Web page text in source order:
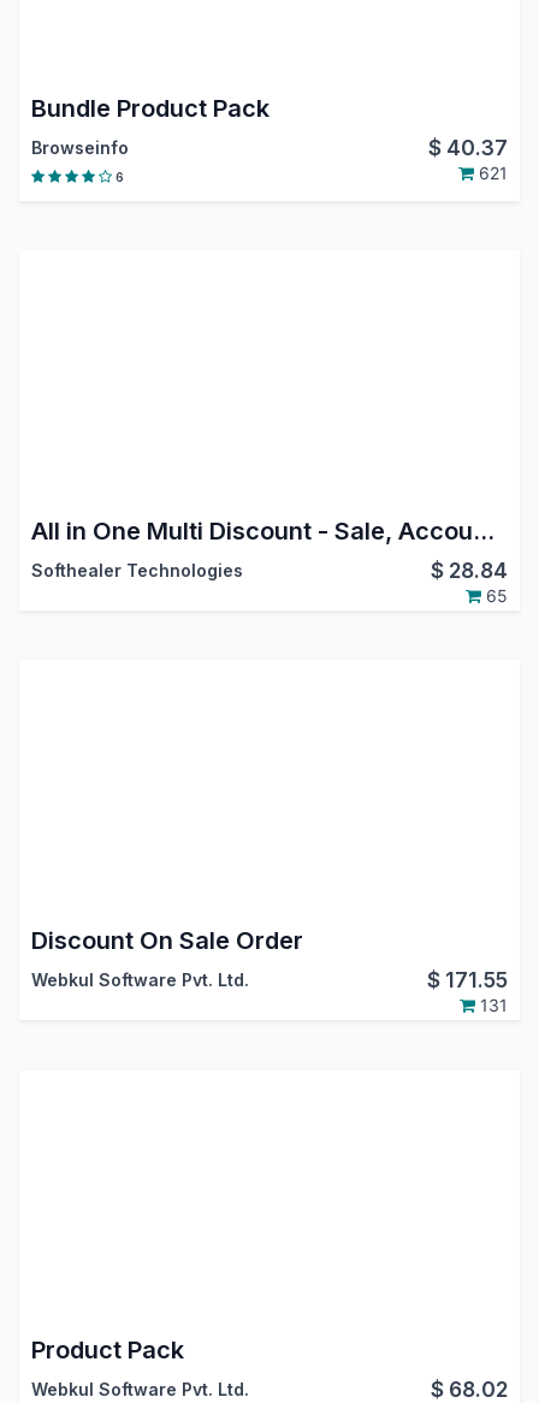
Bundle Product Pack
Browseinfo $ 40.37
6 621
All in One Multi Discount - Sale, Accounting, Purchase|Sale Order Multiple Discount|Purchase Order Multiple Discount|Invoice Order Multiple Discount
Softhealer Technologies $ 28.84
65
Discount On Sale Order
Webkul Software Pvt. Ltd. $ 171.55
131
Product Pack
Webkul Software Pvt. Ltd. $ 68.02